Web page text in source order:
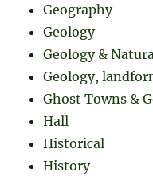
Geography
Geology
Geology &
Geology,
Ghost Towns &
Hall
Historical
History